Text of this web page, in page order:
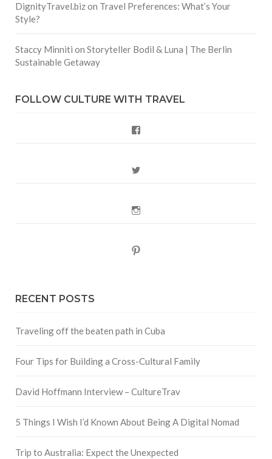
DignityTravel.bizon Travel Preferences: What’s Your
Style?
Staccy Minniti on Storyteller Bodil & Luna | The Berlin
Sustainable Getaway
FOLLOW CULTURE WITH TRAVEL
RECENT POSTS
Traveling off the beaten path in Cuba
Four Tips for Building a Cross-Cultural Family
David Hoffmann Interview – CultureTrav
5 Things I Wish I’d Known About Being A Digital Nomad
Trip to Australia: Expect the Unexpected